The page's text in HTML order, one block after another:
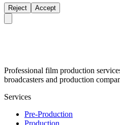
Reject Accept
Professional film production
broadcasters and production
Services
Pre-Production